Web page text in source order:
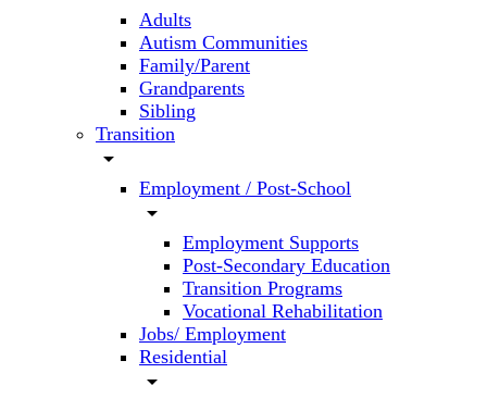
Adults
Autism Communities
Family/Parent
Grandparents
Sibling
Transition
arrow_drop_down
Employment / Post-School
arrow_drop_down
Employment Supports
Post-Secondary Education
Transition Programs
Vocational Rehabilitation
Jobs/ Employment
Residential
arrow_drop_down